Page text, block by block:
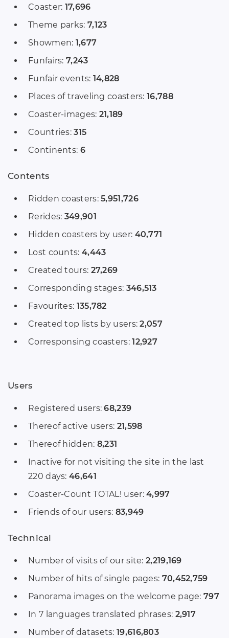
Coaster: 17,696
Theme parks: 7,123
Showmen: 1,677
Funfairs: 7,243
Funfair events: 14,828
Places of traveling coasters: 16,788
Coaster-images: 21,189
Countries:315
Continents: 6
Contents
Ridden coasters:5,951,726
Rerides: 349,901
Hidden coasters by user: 40,771
Lost counts: 4,443
Created tours: 27,269
Corresponding stages: 346,513
Favourites: 135,782
Created top lists by users:2,057
Corresponsing coasters:12,927
Users
Registered users:68,239
Thereof active users: 21,598
Thereof hidden: 8,231
Inactive for not visiting the site in the last
220 days:46,641
Coaster-Count TOTAL! user:4,997
Friends of our users: 83,949
Technical
Number of visits of our site: 2,219,169
Number of hits of single pages: 70,452,759
Panorama images on the welcome page:797
In 7 languages translated phrases: 2,917
Number of datasets: 19,616,803